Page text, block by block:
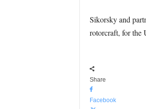
Sikorsky and
rotorcraft, for the
Share
Facebook